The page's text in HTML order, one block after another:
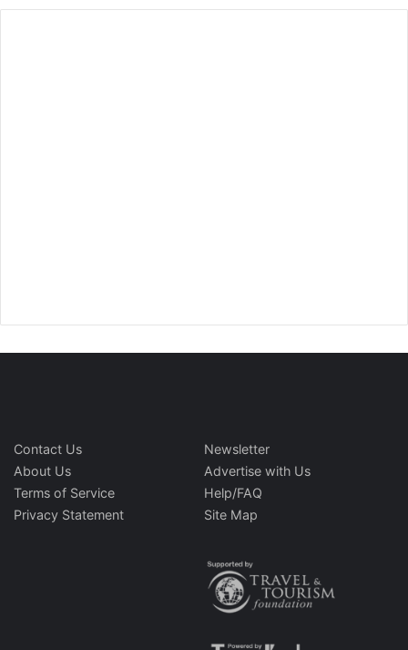
Contact Us
About Us
Terms of Service
Privacy Statement
Newsletter
Advertise with Us
Help/FAQ
Site Map